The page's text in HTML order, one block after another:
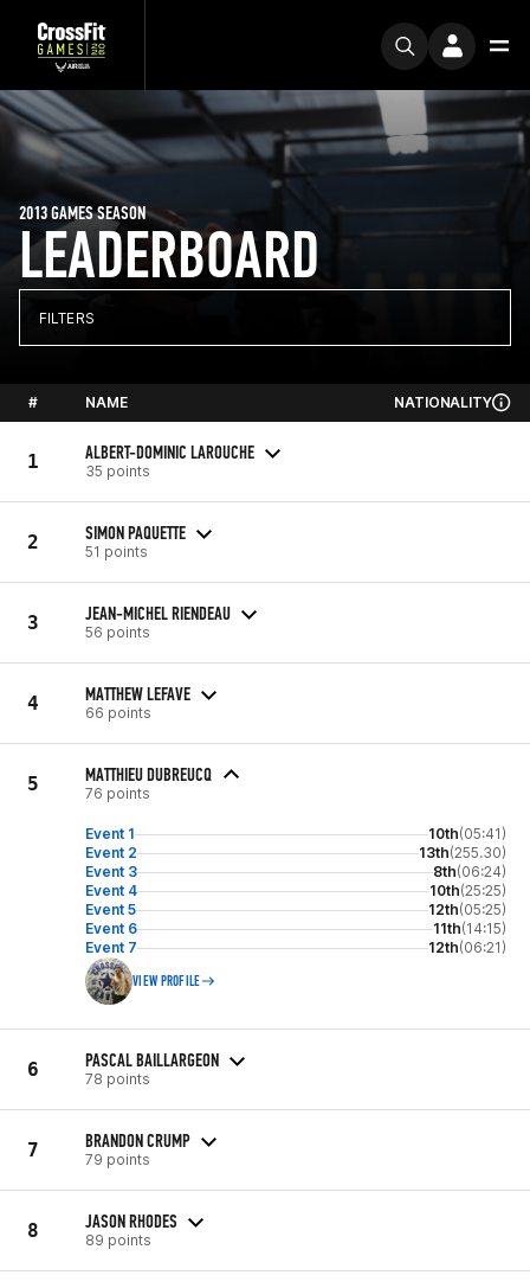
LEADERBOARD
2013 GAMES SEASON
FILTERS
# NAME NATIONALITY
1 ALBERT-DOMINIC LAROUCHE
35 points
2 SIMON PAQUETTE
51 points
3 JEAN-MICHEL RIENDEAU
56 points
4 MATTHEW LEFAVE
66 points
5 MATTHIEU DUBREUCQ
76 points
Event 1 10th(05:41)
Event 2
13th(255.30)
Event 3
8th(06:24)
Event 4
10th(25:25)
Event 5
12th(05:25)
Event 6
11th(14:15)
Event 7
12th(06:21)
VIEW PROFILE
6 PASCAL BAILLARGEON
78 points
7 BRANDON CRUMP
79 points
8 JASON RHODES
89 points